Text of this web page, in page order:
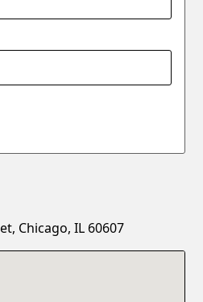
Chicago, IL 60607